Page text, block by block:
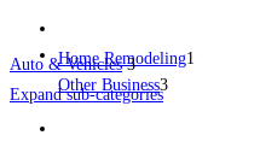
Home Remodeling1
Other Business3
Auto & Vehicles 3
Expand sub-categories